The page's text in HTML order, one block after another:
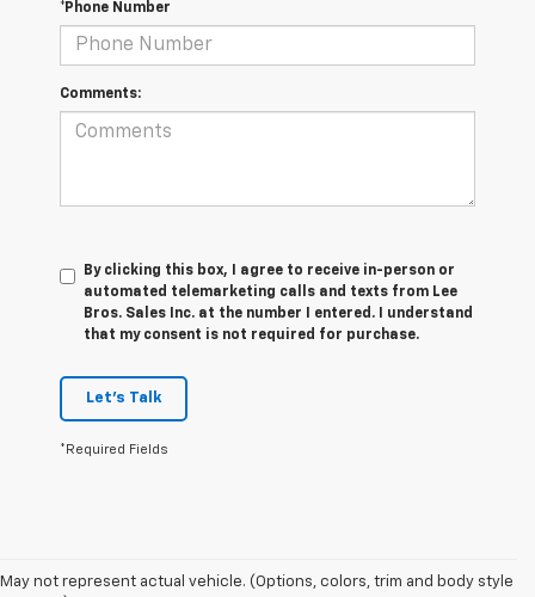
*Phone Number
Comments:
By clicking this box, I agree to receive in-person or
automated telemarketing calls and texts from Lee
Bros. Sales Inc. at the number I entered. I understand
that my consent is not required for purchase.
Let's Talk
*Required Fields
May not represent actual vehicle. (Options, colors, trim and body style